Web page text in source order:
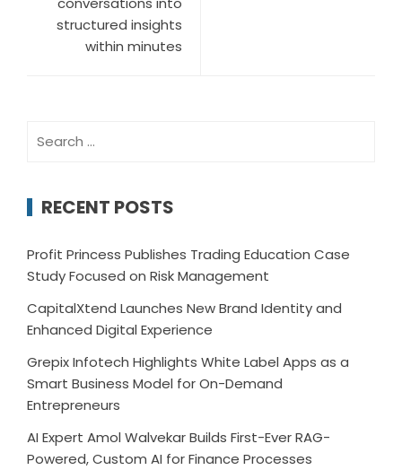
structured insights
within minutes
for:
RECENT POSTS
Profit Princess Publishes Trading Education Case
Study Focused on Risk Management
CapitalXtend Launches New Brand Identity and
Enhanced Digital Experience
Grepix Infotech Highlights White Label Apps as a
Smart Business Model for On-Demand
Entrepreneurs
AI Expert Amol Walvekar Builds First-Ever RAG-
Powered, Custom AI for Finance Processes